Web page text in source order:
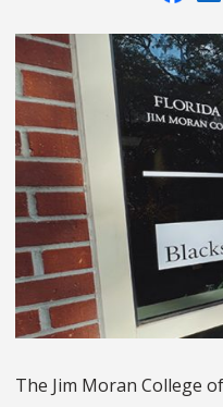
The Jim Moran College